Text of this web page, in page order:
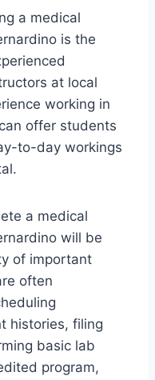
a medical
is the
at local
working in
offer students
to-day workings
a medical
will be
of important
often
histories, filing
basic lab
program,